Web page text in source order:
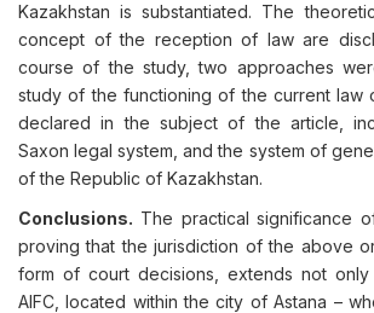
Kazakhstan is substantiated. The
concept of the reception of law are
course of the study, two approaches
study of the functioning of the current law
declared in the subject of the article,
Saxon legal system, and the system of
of the Republic of Kazakhstan.
Conclusions. The practical significance
proving that the jurisdiction of the above
form of court decisions, extends not
AIFC, located within the city of Astana –